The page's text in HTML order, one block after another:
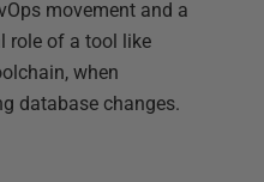
movement and a
role of a tool like
when
database changes.